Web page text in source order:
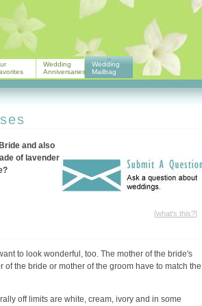
and also
of lavender
[what's this?]
to look wonderful, too. The mother of the bride's
the bride or mother of the groom have to match the
off limits are white, cream, ivory and in some
Wedding
Anniversaries
Wedding
Mailbag